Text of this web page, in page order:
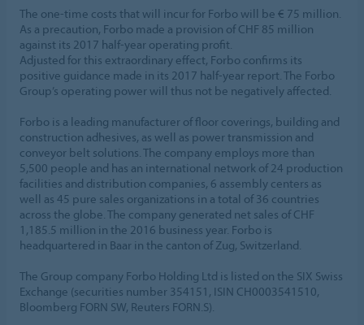
The one-time costs that will incur for Forbo will be € 75 million.
As a precaution, Forbo made a provision of CHF 85 million
against its 2017 half-year operating profit.
Adjusted for this extraordinary effect, Forbo confirms its
positive guidance made in its 2017 half-year report. The Forbo
Group’s operating power will thus not be negatively affected.
Forbo is a leading manufacturer of floor coverings, building and
construction adhesives, as well as power transmission and
conveyor belt solutions. The company employs more than
5,500 people and has an international network of 24 production
facilities and distribution companies, 6 assembly centers as
well as 45 pure sales organizations in a total of 36 countries
across the globe. The company generated net sales of CHF
1,185.5 million in the 2016 business year. Forbo is
headquartered in Baar in the canton of Zug, Switzerland.
The Group company Forbo Holding Ltd is listed on the SIX Swiss
Exchange (securities number 354151, ISIN CH0003541510,
Bloomberg FORN SW, Reuters FORN.S).